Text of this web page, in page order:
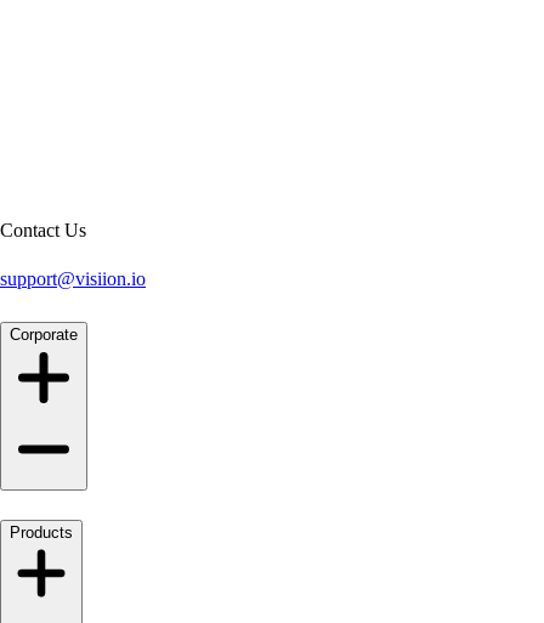
Contact Us
support@visiion.io
Corporate
Products